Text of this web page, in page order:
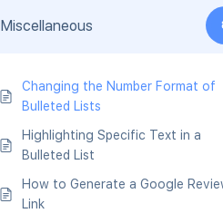
Miscellaneous
Changing the Number Format of
Bulleted Lists
Highlighting Specific Text in a
Bulleted List
How to Generate a Google
Link